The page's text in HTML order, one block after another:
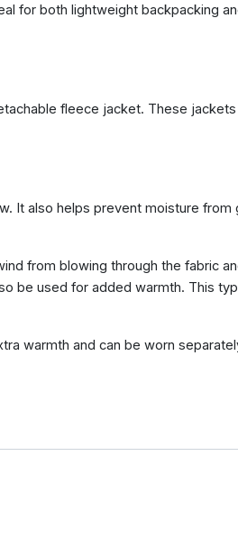
for both lightweight backpacking
fleece jacket. These
It also helps prevent moisture
from blowing through the fabric
be used for added warmth. This
warmth and can be worn